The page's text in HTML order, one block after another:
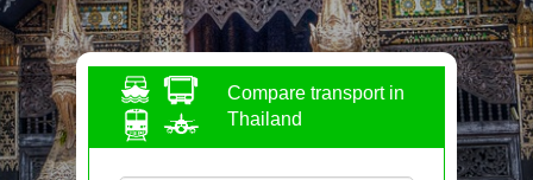
Compare transport in
Thailand